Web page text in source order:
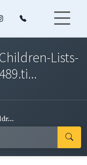
Lists-